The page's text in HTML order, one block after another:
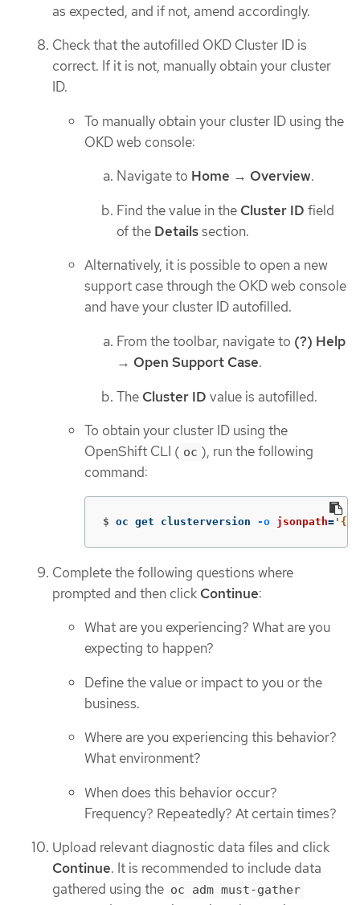
as expected, and if not, amend accordingly.
Check that the autofilled OKD Cluster ID is
correct. If it is not, manually obtain your cluster
ID.
To manually obtain your cluster ID using the
OKD web console:
Navigate to Home → Overview.
Find the value in the Cluster ID field
of the Detailssection.
Alternatively, it is possible to open a new
support case through the OKD web console
and have your cluster ID autofilled.
From the toolbar, navigate to (?) Help
→ Open Support Case.
The Cluster ID value is autofilled.
To obtain your cluster ID using the
OpenShift CLI ( oc ), run the following
command:
$ oc get clusterversion -o jsonpath=
Complete the following questions where
prompted and then click Continue:
What are you experiencing? What are you
expecting to happen?
Define the value or impact to you or the
business.
Where are you experiencing this behavior?
What environment?
When does this behavior occur?
Frequency? Repeatedly? At certain times?
Upload relevant diagnostic data files and click
Continue. It is recommended to include data
gathered using the oc adm must-gather